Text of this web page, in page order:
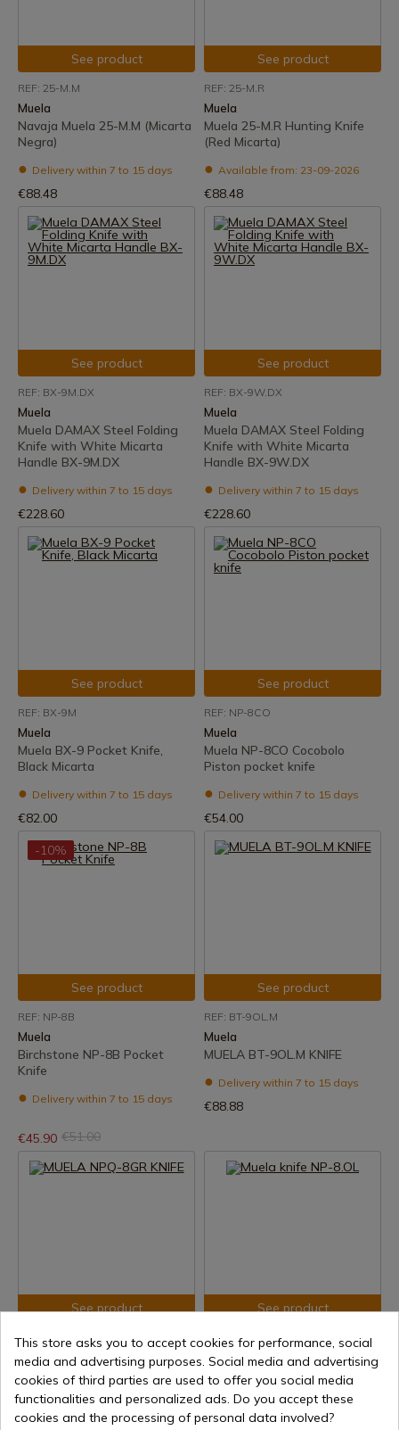
See product
REF: 25-M.M
Muela
Navaja Muela 25-M.M (Micarta
Negra)
Delivery within 7 to 15 days
€88.48
See product
REF: 25-M.R
Muela
Muela 25-M.R Hunting Knife
(Red Micarta)
Available from: 23-09-2026
€88.48
See product
REF: BX-9M.DX
Muela
Muela DAMAX Steel Folding
Knife with White Micarta
Handle BX-9M.DX
Delivery within 7 to 15 days
€228.60
See product
REF: BX-9W.DX
Muela
Muela DAMAX Steel Folding
Knife with White Micarta
Handle BX-9W.DX
Delivery within 7 to 15 days
€228.60
See product
REF: BX-9M
Muela
Muela BX-9 Pocket Knife,
Black Micarta
Delivery within 7 to 15 days
€82.00
See product
REF: NP-8CO
Muela
Muela NP-8CO Cocobolo
Piston pocket knife
Delivery within 7 to 15 days
€54.00
-10%
See product
REF: NP-8B
Muela
Birchstone NP-8B Pocket
Knife
Delivery within 7 to 15 days
€45.90 €51.00
See product
REF: BT-9OL.M
Muela
MUELA BT-9OL.M KNIFE
Delivery within 7 to 15 days
€88.88
See product
REF: NPQ-8GR
Muela
MUELA NPQ-8GR KNIFE
Delivery within 7 to 15 days
€107.20
See product
REF: NP-8.OL
Muela
Muela knife NP-8.OL
Delivery within 7 to 15 days
€51.57
This store asks you to accept cookies for performance, social
media and advertising purposes. Social media and advertising
cookies of third parties are used to offer you social media
functionalities and personalized ads. Do you accept these
cookies and the processing of personal data involved?